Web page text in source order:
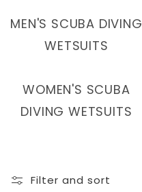
L
C
:
MEN'S SCUBA DIVING
WETSUITS
WOMEN'S SCUBA
DIVING WETSUITS
Filter and sort